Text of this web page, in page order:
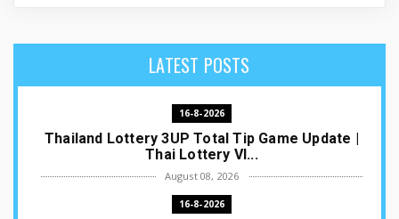
LATEST POSTS
16-8-2026
Thailand Lottery 3UP Total Tip Game Update |
Thai Lottery VI...
August 08, 2026
16-8-2026